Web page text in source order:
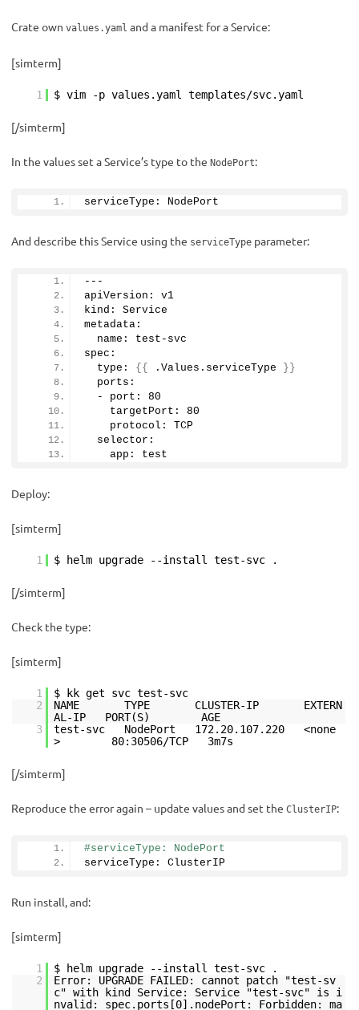
Crate own values.yaml and a manifest for a Service:
[simterm]
1 $ vim -p values.yaml templates/svc.yaml
[/simterm]
In the values set a Service’s type to the NodePort:
serviceType: NodePort
And describe this Service using the serviceType parameter:
---
apiVersion: v1
kind: Service
metadata:
  name: test-svc
spec:
  type:
{{ .Values. serviceType
}}
  ports:
  - port:
80
    targetPort:
80
    protocol: TCP
  selector:
    app: test
Deploy:
[simterm]
1 $ helm upgrade --install test-svc .
[/simterm]
Check the type:
[simterm]
1
$ kk get svc test-svc
2
NAME TYPE CLUSTER-IP EXTERN
AL-IP PORT(S) AGE
3
test-svc NodePort 172.20.107.220 <none
> 80:30506/TCP 3m7s
[/simterm]
Reproduce the error again – update values and set the ClusterIP:
#serviceType: NodePort
serviceType: ClusterIP
Run install, and:
[simterm]
1
$ helm upgrade --install test-svc .
2
Error: UPGRADE FAILED: cannot patch "test-sv
c" with kind Service: Service "test-svc" is i
nvalid: spec.ports[0].nodePort: Forbidden: ma